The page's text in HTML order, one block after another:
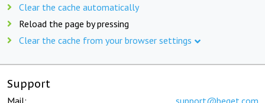
Clear the cache automatically
Reload the page by pressing
Clear the cache from your browser settings
Support
Mail: support@beget.com